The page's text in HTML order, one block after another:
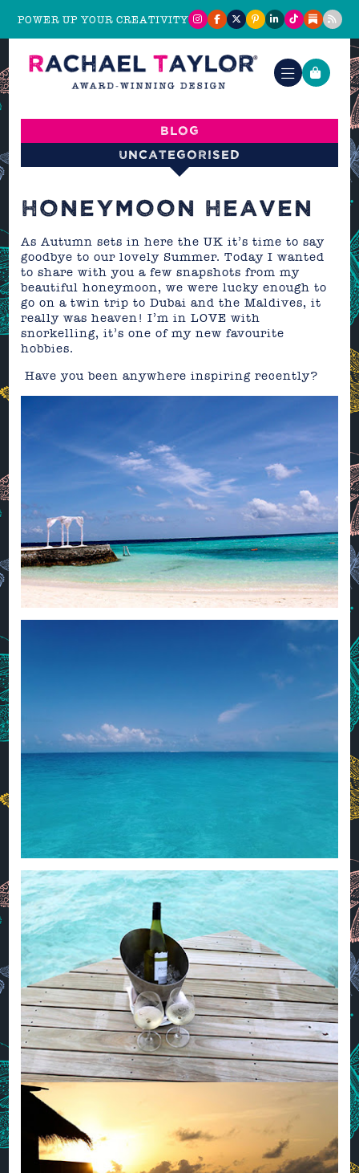
POWER UP YOUR CREATIVITY
Blog
Uncategorised
HONEYMOON HEAVEN
As Autumn sets in here the UK it’s time to say
goodbye to our lovely Summer. Today I wanted
to share with you a few snapshots from my
beautiful honeymoon, we were lucky enough to
go on a twin trip to Dubai and the Maldives, it
really was heaven! I’m in LOVE with
snorkelling, it’s one of my new favourite
hobbies.
Have you been anywhere inspiring recently?